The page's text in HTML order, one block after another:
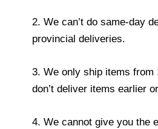
2. We can’t do same-day
provincial deliveries.
3. We only ship items from
don’t deliver items earlier
4. We cannot give you the